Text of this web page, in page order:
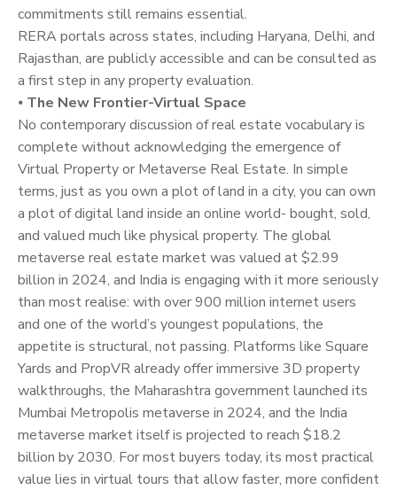
commitments still remains essential.
RERA portals across states, including Haryana, Delhi, and
Rajasthan, are publicly accessible and can be consulted as
a first step in any property evaluation.
⦁ The New Frontier-Virtual Space
No contemporary discussion of real estate vocabulary is
complete without acknowledging the emergence of
Virtual Property or Metaverse Real Estate. In simple
terms, just as you own a plot of land in a city, you can own
a plot of digital land inside an online world- bought, sold,
and valued much like physical property. The global
metaverse real estate market was valued at $2.99
billion in 2024, and India is engaging with it more seriously
than most realise: with over 900 million internet users
and one of the world’s youngest populations, the
appetite is structural, not passing. Platforms like Square
Yards and PropVR already offer immersive 3D property
walkthroughs, the Maharashtra government launched its
Mumbai Metropolis metaverse in 2024, and the India
metaverse market itself is projected to reach $18.2
billion by 2030. For most buyers today, its most practical
value lies in virtual tours that allow faster, more confident